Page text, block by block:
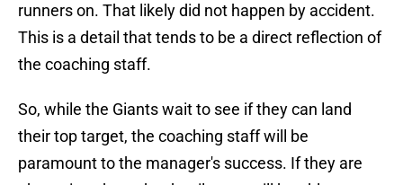
runners on. That likely did not happen by accident.
This is a detail that tends to be a direct reflection of
the coaching staff.
So, while the Giants wait to see if they can land
their top target, the coaching staff will be
paramount to the manager's success. If they are